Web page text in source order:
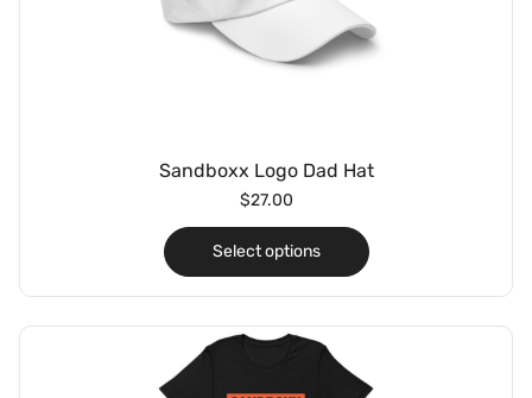
Sandboxx Logo Dad Hat
$27.00
Select options